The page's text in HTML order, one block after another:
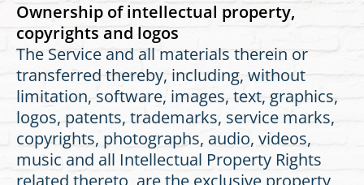
Ownership of intellectual property,
copyrights and logos
The Service and all materials therein or
transferred thereby, including, without
limitation, software, images, text, graphics,
logos, patents, trademarks, service marks,
copyrights, photographs, audio, videos,
music and all Intellectual Property Rights